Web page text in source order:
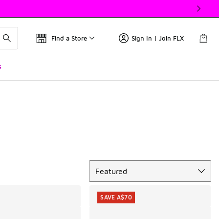
Find a Store Sign In | Join FLX
Featured
SAVE A$70